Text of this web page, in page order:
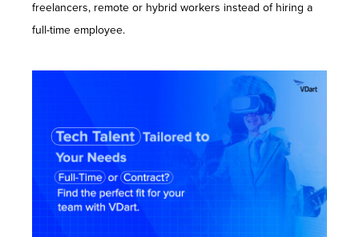
Contact Us
freelancers, remote or hybrid workers instead of hiring a
full-time employee.